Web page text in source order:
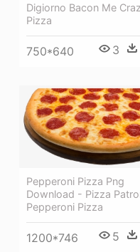
Digiorno Bacon Me
Pizza
750*640 3
Pepperoni Pizza Png
Download - Pizza
Pepperoni Pizza
1200*746 5